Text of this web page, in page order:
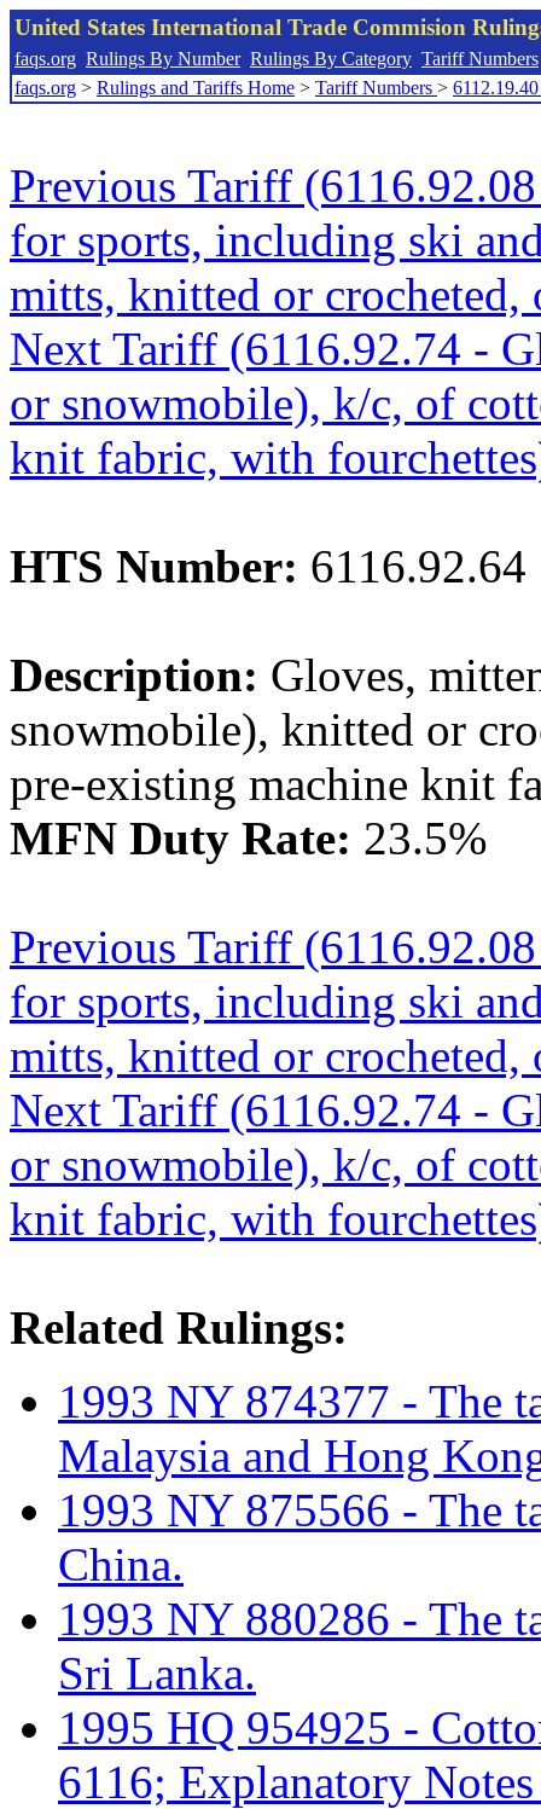
United States International Trade Commision
faqs.org Rulings By Number Rulings By Category Tariff Numbers
faqs.org > Rulings and Tariffs Home > Tariff Numbers >
Previous Tariff
for sports, including ski
mitts, knitted or crocheted,
Next Tariff (6116.92.74 -
or snowmobile), k/c, of
knit fabric, with
HTS Number: 6116.92.64
Description: Gloves,
snowmobile), knitted or
pre-existing machine knit
MFN Duty Rate: 23.5%
Previous Tariff
for sports, including ski
mitts, knitted or crocheted,
Next Tariff (6116.92.74 -
or snowmobile), k/c, of
knit fabric, with
Related Rulings:
1993 NY 874377 - The
Malaysia and Hong
1993 NY 875566 - The
China.
1993 NY 880286 - The
Sri Lanka.
1995 HQ 954925 -
6116; Explanatory